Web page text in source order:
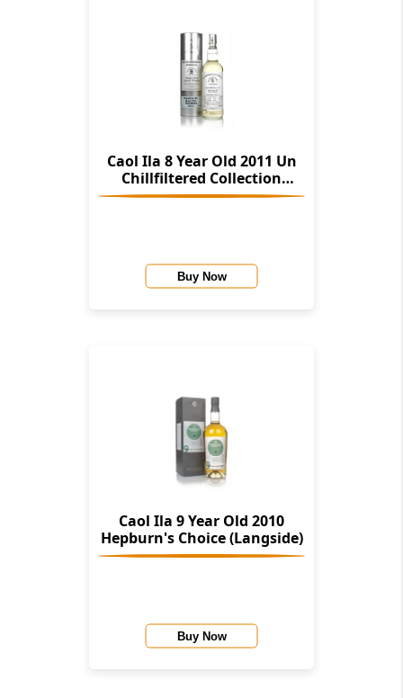
Caol Ila 8 Year Old 2011 Un
Chillfiltered Collection
(Signatory)
Buy Now
Caol Ila 9 Year Old 2010
Hepburn's Choice (Langside)
Buy Now